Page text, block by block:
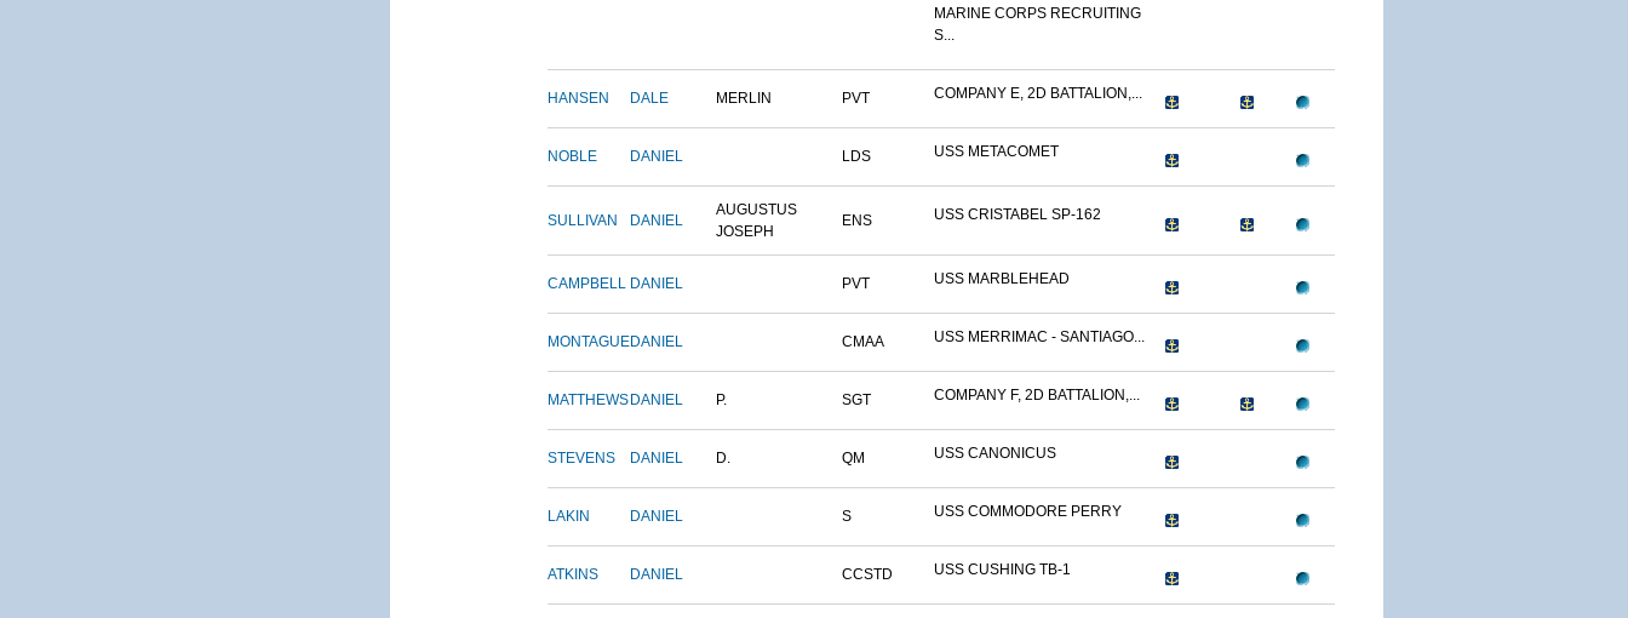
MARINE CORPS RECRUITING
S...
HANSEN DALE MERLIN PVT COMPANY E, 2D BATTALION,...
NOBLE DANIEL LDS USS METACOMET
SULLIVAN DANIEL
AUGUSTUS
JOSEPH
ENS USS CRISTABEL SP-162
CAMPBELL DANIEL PVT USS MARBLEHEAD
MONTAGUEDANIEL CMAA USS MERRIMAC - SANTIAGO...
MATTHEWS DANIEL P. SGT COMPANY F, 2D BATTALION,...
STEVENS DANIEL D. QM USS CANONICUS
LAKIN DANIEL S USS COMMODORE PERRY
ATKINS DANIEL CCSTD USS CUSHING TB-1